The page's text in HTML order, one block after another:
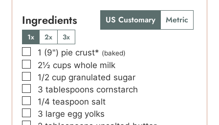
Ingredients US Customary Metric
1x 2x
3x
▢
1 (9") pie crust* (baked)
▢
2½ cups whole milk
▢
1/2 cup granulated sugar
▢
3 tablespoons cornstarch
▢
1/4 teaspoon salt
▢
3 large egg yolks